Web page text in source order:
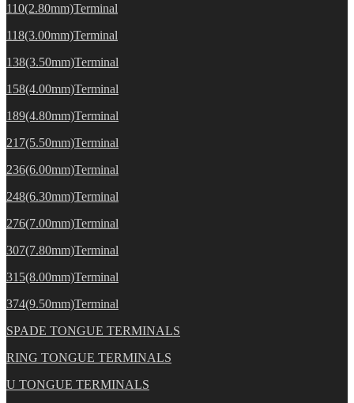
110(2.80mm)Terminal
118(3.00mm)Terminal
138(3.50mm)Terminal
158(4.00mm)Terminal
189(4.80mm)Terminal
217(5.50mm)Terminal
236(6.00mm)Terminal
248(6.30mm)Terminal
276(7.00mm)Terminal
307(7.80mm)Terminal
315(8.00mm)Terminal
374(9.50mm)Terminal
SPADE TONGUE TERMINALS
RING TONGUE TERMINALS
U TONGUE TERMINALS